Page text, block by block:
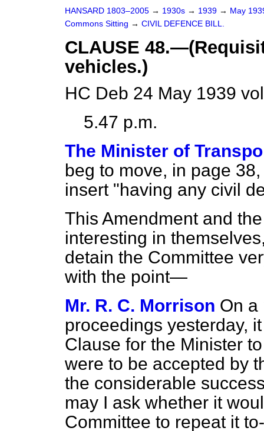
HANSARD 1803–2005 → 1930s → 1939 → May
Commons Sitting → CIVIL DEFENCE BILL.
CLAUSE
vehicles.)
HC Deb 24 May 1939
5.47 p.m.
The Minister of
beg to move, in page
insert "having any civil
This Amendment and
interesting in
detain the Committee
with the point—
Mr. R. C. Morrison On a
proceedings yesterday,
Clause for the Minister
were to be accepted by
the considerable
may I ask whether it
Committee to repeat it